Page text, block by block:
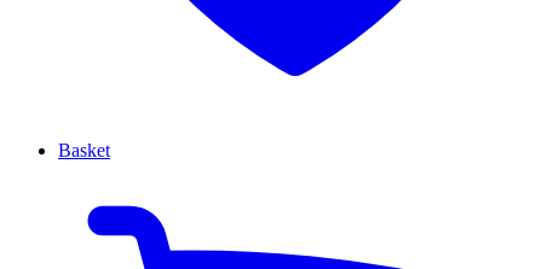
Basket